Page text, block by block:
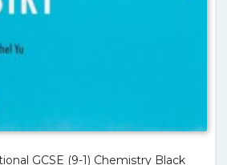
GCSE (9-1) Chemistry Black